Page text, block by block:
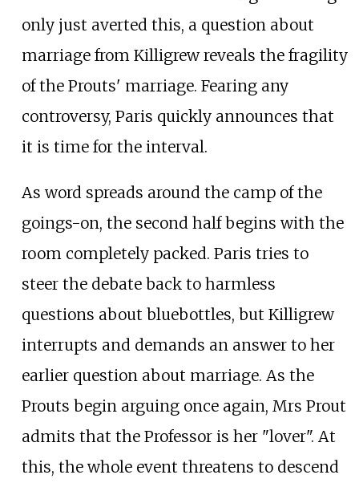
only just averted this, a question about
marriage from Killigrew reveals the fragility
of the Prouts' marriage. Fearing any
controversy, Paris quickly announces that
it is time for the interval.
As word spreads around the camp of the
goings-on, the second half begins with the
room completely packed. Paris tries to
steer the debate back to harmless
questions about bluebottles, but Killigrew
interrupts and demands an answer to her
earlier question about marriage. As the
Prouts begin arguing once again, Mrs Prout
admits that the Professor is her "lover". At
this, the whole event threatens to descend